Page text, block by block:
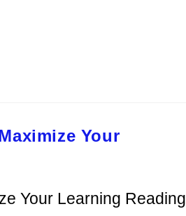
Your
Your Learning Reading